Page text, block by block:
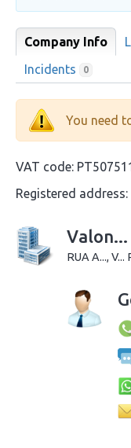
Company Info
Incidents 0
You need
VAT code:
Registered address:
Valon...
RUA A..., V...